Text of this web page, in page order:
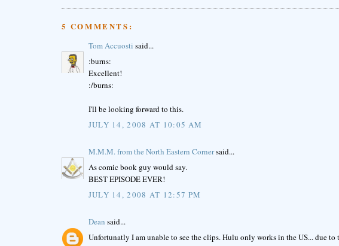
5 COMMENTS:
Tom Accuosti said...
:burns:
Excellent!
:/burns:
I'll be looking forward to this.
JULY 14, 2008 AT 10:05 AM
M.M.M. from the North Eastern Cornersaid...
As comic book guy would say.
BEST EPISODE EVER!
JULY 14, 2008 AT 12:57 PM
Dean said...
Unfortunatly I am unable to see the clips. Hulu only works in the US... due